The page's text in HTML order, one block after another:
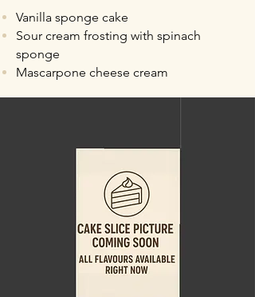
Vanilla sponge cake
Sour cream frosting with spinach
sponge
Mascarpone cheese cream